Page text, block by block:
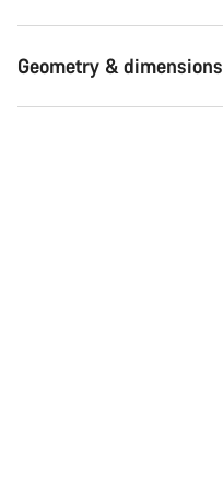
Geometry & dimensions